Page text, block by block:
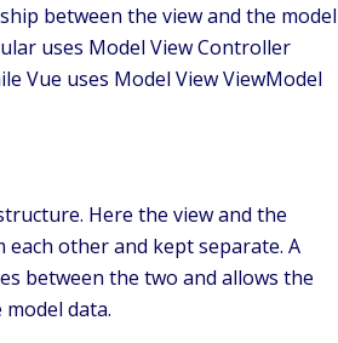
between the view and the model
uses Model View Controller
Vue uses Model View ViewModel
Here the view and the
other and kept separate. A
between the two and allows the
data.